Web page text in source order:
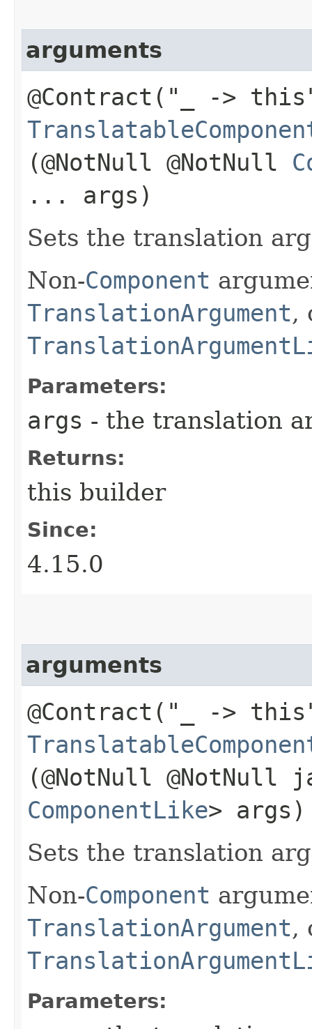
arguments
@Contract("_ ->
(@NotNull @NotNull
... args)
Sets the translation
Non-Component
TranslationArgument,
Parameters:
args - the translation
Returns:
this builder
Since:
4.15.0
arguments
@Contract("_ ->
(@NotNull
ComponentLike> args)
Sets the translation
Non-Component
TranslationArgument,
Parameters: